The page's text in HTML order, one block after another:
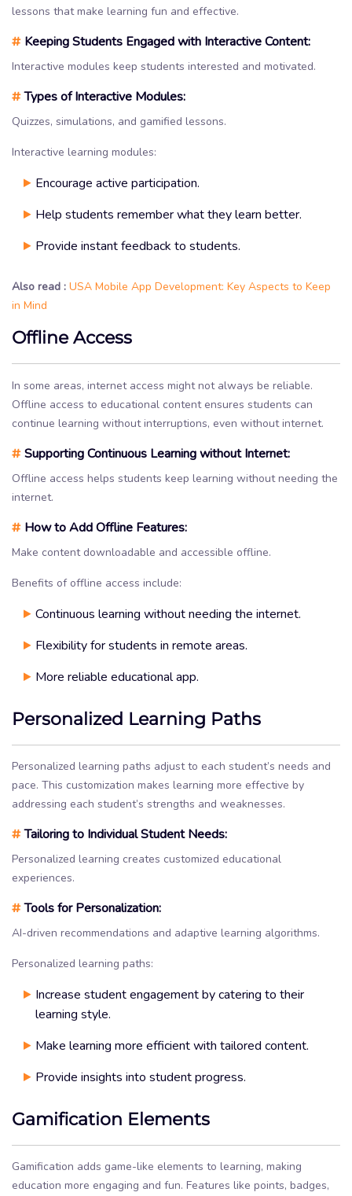
lessons that make learning fun and effective.
# Keeping Students Engaged with Interactive Content:
Interactive modules keep students interested and motivated.
#Types of Interactive Modules:
Quizzes, simulations, and gamified lessons.
Interactive learning modules:
Encourage active participation.
Help students remember what they learn better.
Provide instant feedback to students.
Also read : USA Mobile App Development: Key Aspects to Keep
in Mind
Offline Access
In some areas, internet access might not always be reliable.
Offline access to educational content ensures students can
continue learning without interruptions, even without internet.
#Supporting Continuous Learning without Internet:
Offline access helps students keep learning without needing the
internet.
# How to Add Offline Features:
Make content downloadable and accessible offline.
Benefits of offline access include:
Continuous learning without needing the internet.
Flexibility for students in remote areas.
More reliable educational app.
Personalized Learning Paths
Personalized learning paths adjust to each student’s needs and
pace. This customization makes learning more effective by
addressing each student’s strengths and weaknesses.
#Tailoring to Individual Student Needs:
Personalized learning creates customized educational
experiences.
#Tools for Personalization:
AI-driven recommendations and adaptive learning algorithms.
Personalized learning paths:
Increase student engagement by catering to their
learning style.
Make learning more efficient with tailored content.
Provide insights into student progress.
Gamification Elements
Gamification adds game-like elements to learning, making
education more engaging and fun. Features like points, badges,